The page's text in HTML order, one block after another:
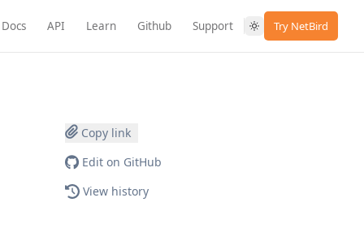
Docs API Learn Github Support Try NetBird
Copy link
Edit on GitHub
View history